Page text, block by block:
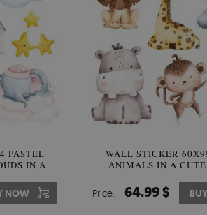
PASTEL
IN A
NOW
WALL STICKER
ANIMALS IN A CUTE
AESTHETIC
Price: 64.99 $